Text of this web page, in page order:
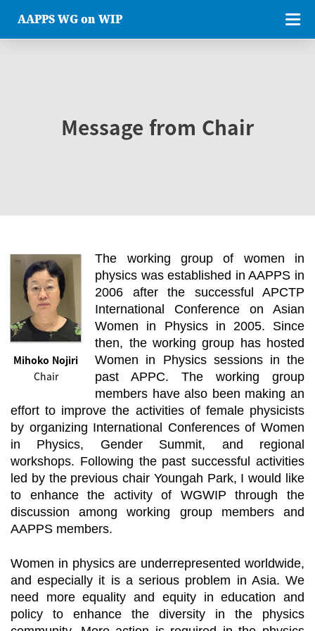
AAPPS WG on WIP
Message from Chair
Mihoko Nojiri
Chair
The working group of women in
physics was established in AAPPS in
2006 after the successful APCTP
International Conference on Asian
Women in Physics in 2005. Since
then, the working group has hosted
Women in Physics sessions in the
past APPC. The working group
members have also been making an
effort to improve the activities of female physicists
by organizing International Conferences of Women
in Physics, Gender Summit, and regional
workshops. Following the past successful activities
led by the previous chair Youngah Park, I would like
to enhance the activity of WGWIP through the
discussion among working group members and
AAPPS members.
Women in physics are underrepresented worldwide,
and especially it is a serious problem in Asia. We
need more equality and equity in education and
policy to enhance the diversity in the physics